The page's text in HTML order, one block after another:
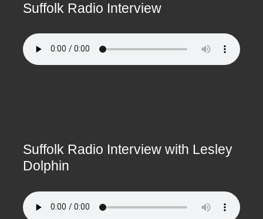
Suffolk Radio Interview
Suffolk Radio Interview with Lesley
Dolphin